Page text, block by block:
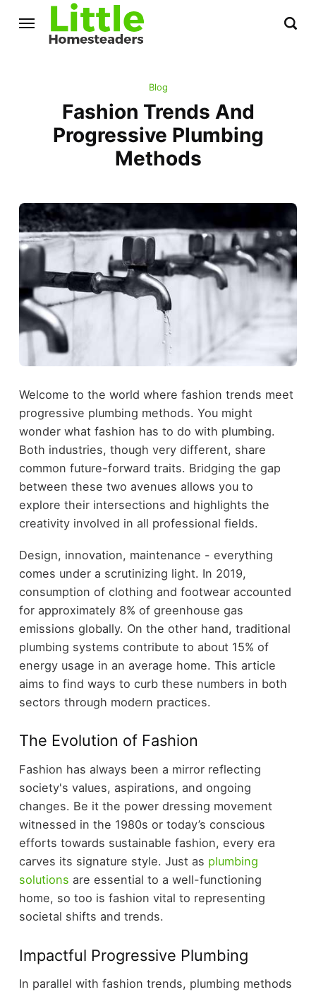
Blog
Fashion Trends And
Progressive Plumbing
Methods
Welcome to the world where fashion trends meet
progressive plumbing methods. You might
wonder what fashion has to do with plumbing.
Both industries, though very different, share
common future-forward traits. Bridging the gap
between these two avenues allows you to
explore their intersections and highlights the
creativity involved in all professional fields.
Design, innovation, maintenance - everything
comes under a scrutinizing light. In 2019,
consumption of clothing and footwear accounted
for approximately 8% of greenhouse gas
emissions globally. On the other hand, traditional
plumbing systems contribute to about 15% of
energy usage in an average home. This article
aims to find ways to curb these numbers in both
sectors through modern practices.
The Evolution of Fashion
Fashion has always been a mirror reflecting
society's values, aspirations, and ongoing
changes. Be it the power dressing movement
witnessed in the 1980s or today’s conscious
efforts towards sustainable fashion, every era
carves its signature style. Just as plumbing
solutions are essential to a well-functioning
home, so too is fashion vital to representing
societal shifts and trends.
Impactful Progressive Plumbing
In parallel with fashion trends, plumbing methods